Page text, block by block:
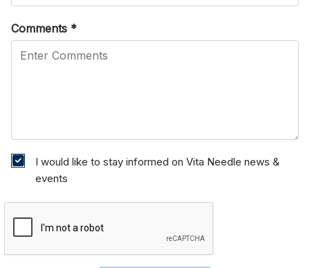
Comments *
I would like to stay informed on Vita Needle news &
events